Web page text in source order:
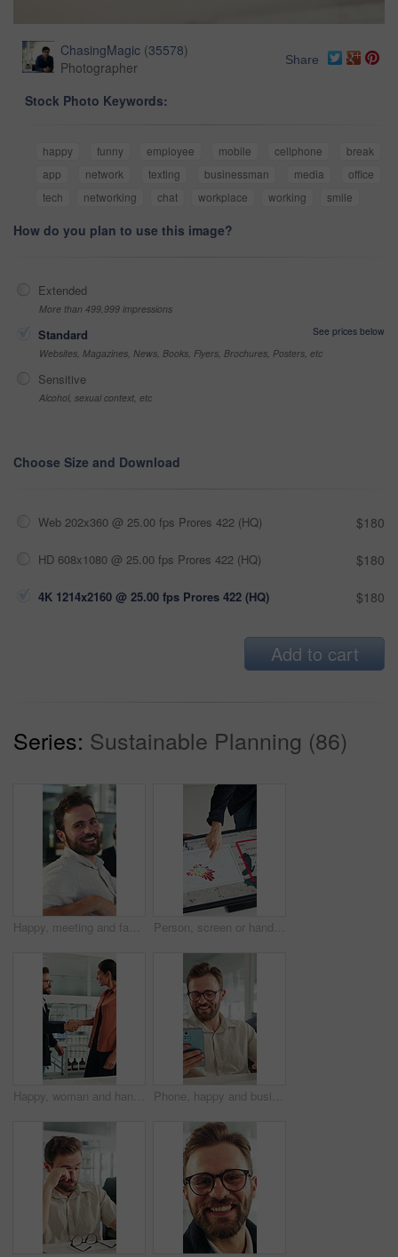
ChasingMagic (35578)
Photographer
Share
Stock Photo Keywords:
happy funny employee mobile cellphone
break
app
network texting businessman media
office
tech
networking chat workplace working smile
How do you plan to use this image?
Extended
More than 499,999 impressions
Standard
See prices below
Websites, Magazines, News, Books, Flyers, Brochures, Posters, etc
Sensitive
Alcohol, sexual context, etc
Choose Size and Download
Web 202x360 @ 25.00 fps Prores 422 (HQ) $180
HD 608x1080 @ 25.00 fps Prores 422 (HQ) $180
4K 1214x2160 @ 25.00 fps Prores 422 (HQ) $180
Add to cart
Series: Sustainable Planning (86)
Happy, meeting and face of businessman in office with confidence for finance career growth. Smile, professional and portrait of male financial manager with pride for company about us in workplace. Person, screen or hand pointing with map for environmental project or climate change in office. Top view, employee or observation with geographic display, graph or chart for eco development or growth
Happy, woman and handshake with investor in office, success or agreement for wind turbine investment. People, shaking hands and funding for renewable energy, sustainability or smile for collaboration Phone, happy and businessman in office with texting, networking or social media on break. Smile, technology and male employee on cellphone for chatting on mobile app with funny meme in workplace.